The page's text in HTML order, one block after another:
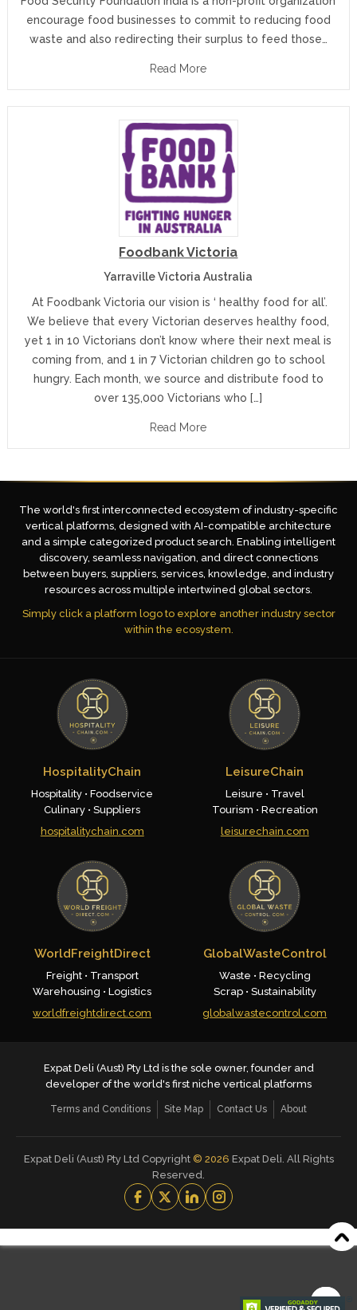
encourage food businesses to commit to reducing food
waste and also redirecting their surplus to feed those…
Read More
Foodbank Victoria
Yarraville Victoria Australia
At Foodbank Victoria our vision is ‘ healthy food for all’.
We believe that every Victorian deserves healthy food,
yet 1 in 10 Victorians don’t know where their next meal is
coming from, and 1 in 7 Victorian children go to school
hungry. Each month, we source and distribute food to
over 135,000 Victorians who […]
Read More
The world's first interconnected ecosystem of industry-specific
vertical platforms, designed with AI-compatible architecture
and a simple categorized product search. Enabling intelligent
discovery, seamless navigation, and direct connections
between buyers, suppliers, services, knowledge, and industry
resources across multiple intertwined global sectors.
Simply click a platform logo to explore another industry sector
within the ecosystem.
HospitalityChain
Hospitality • Foodservice
Culinary • Suppliers
hospitalitychain.com
LeisureChain
Leisure • Travel
Tourism • Recreation
leisurechain.com
WorldFreightDirect
Freight • Transport
Warehousing • Logistics
worldfreightdirect.com
GlobalWasteControl
Waste • Recycling
Scrap • Sustainability
globalwastecontrol.com
Expat Deli (Aust) Pty Ltd is the sole owner, founder and
developer of the world's first niche vertical platforms
Terms and Conditions Site Map Contact Us About
Expat Deli (Aust) Pty Ltd Copyright © 2026 Expat Deli. All Rights
Reserved.